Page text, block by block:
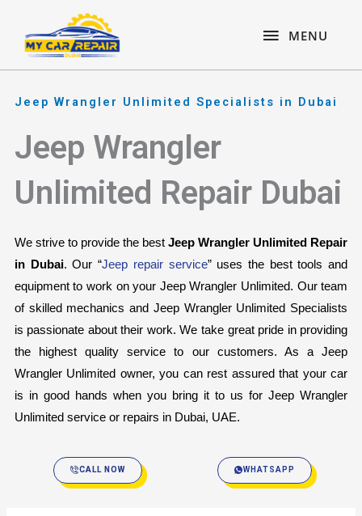
content
MENU
MENU
Jeep Wrangler Unlimited Specialists in Dubai
Jeep Wrangler
Unlimited Repair Dubai
We strive to provide the best Jeep Wrangler Unlimited Repair
in Dubai. Our “Jeep repair service” uses the best tools and
equipment to work on your Jeep Wrangler Unlimited. Our team
of skilled mechanics and Jeep Wrangler Unlimited Specialists
is passionate about their work. We take great pride in providing
the highest quality service to our customers. As a Jeep
Wrangler Unlimited owner, you can rest assured that your car
is in good hands when you bring it to us for Jeep Wrangler
Unlimited service or repairs in Dubai, UAE.
CALL NOW WHATSAPP